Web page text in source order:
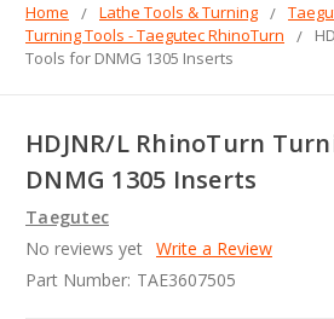
Home Lathe Tools & Turning
Turning Tools - Taegutec RhinoTurn
Tools for DNMG 1305 Inserts
HDJNR/L RhinoTurn
DNMG 1305 Inserts
Taegutec
No reviews yet Write a Review
Part Number: TAE3607505